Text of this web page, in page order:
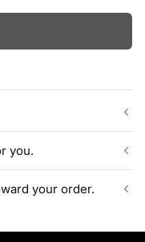
or thousands
warehouse stock, with
you.
hardware
it ships.
your order.
can apply the value